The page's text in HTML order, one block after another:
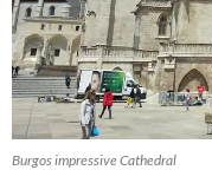
Burgos impressive Cathedral